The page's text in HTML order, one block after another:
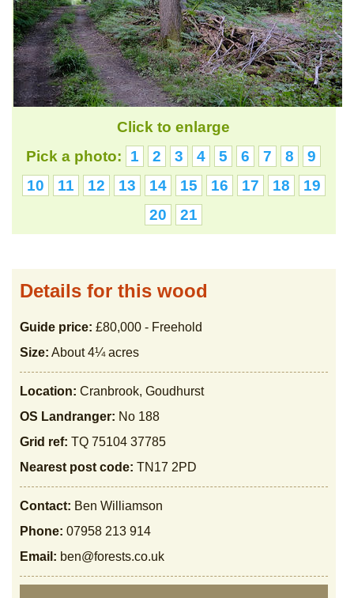
Click to enlarge
Pick a photo:
1 2 3 4 5 6 7 8
9
10
11 12 13 14 15 16 17 18
19
20
21
Details for this wood
Guide price: £80,000 - Freehold
Size: About 4¼ acres
Location: Cranbrook, Goudhurst
OS Landranger: No 188
Grid ref: TQ 75104 37785
Nearest post code: TN17 2PD
Contact: Ben Williamson
Phone: 07958 213 914
Email: ben@forests.co.uk